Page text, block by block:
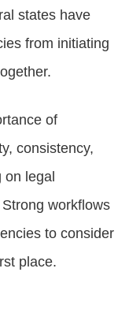
states have
from initiating
of
consistency,
on legal
workflows
to consider
place.